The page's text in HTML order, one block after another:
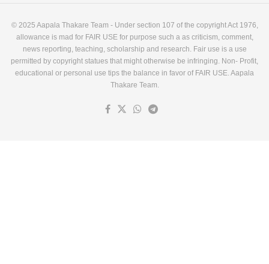
© 2025 Aapala Thakare Team - Under section 107 of the copyright Act 1976,
allowance is mad for FAIR USE for purpose such a as criticism, comment,
news reporting, teaching, scholarship and research. Fair use is a use
permitted by copyright statues that might otherwise be infringing. Non- Profit,
educational or personal use tips the balance in favor of FAIR USE. Aapala
Thakare Team.